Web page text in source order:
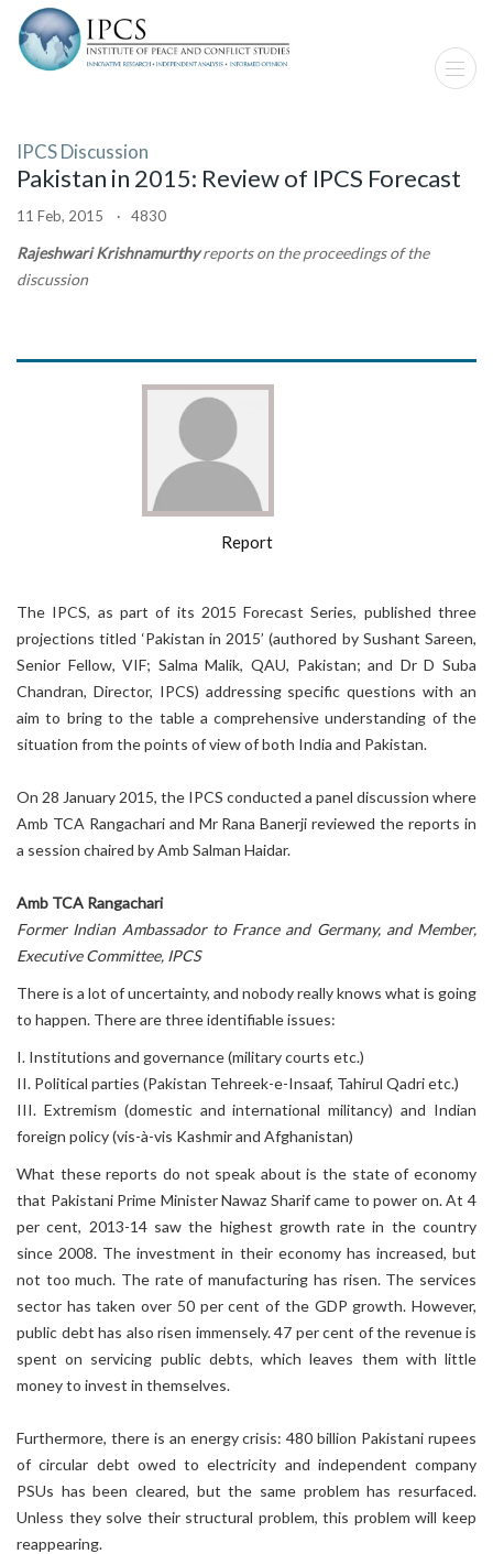
IPCS Discussion
Pakistan in 2015: Review of IPCS Forecast
11 Feb, 2015 · 4830
Rajeshwari Krishnamurthyreports on the proceedings of the
discussion
Report
The IPCS, as part of its 2015 Forecast Series, published three
projections titled ‘Pakistan in 2015’ (authored by Sushant Sareen,
Senior Fellow, VIF; Salma Malik, QAU, Pakistan; and Dr D Suba
Chandran, Director, IPCS) addressing specific questions with an
aim to bring to the table a comprehensive understanding of the
situation from the points of view of both India and Pakistan.
On 28 January 2015, the IPCS conducted a panel discussion where
Amb TCA Rangachari and Mr Rana Banerji reviewed the reports in
a session chaired by Amb Salman Haidar.
Amb TCA Rangachari
Former Indian Ambassador to France and Germany, and Member,
Executive Committee, IPCS
There is a lot of uncertainty, and nobody really knows what is going
to happen. There are three identifiable issues:
I. Institutions and governance (military courts etc.)
II. Political parties (Pakistan Tehreek-e-Insaaf, Tahirul Qadri etc.)
III. Extremism (domestic and international militancy) and Indian
foreign policy (vis-à-vis Kashmir and Afghanistan)
What these reports do not speak about is the state of economy
that Pakistani Prime Minister Nawaz Sharif came to power on. At 4
per cent, 2013-14 saw the highest growth rate in the country
since 2008. The investment in their economy has increased, but
not too much. The rate of manufacturing has risen. The services
sector has taken over 50 per cent of the GDP growth. However,
public debt has also risen immensely. 47 per cent of the revenue is
spent on servicing public debts, which leaves them with little
money to invest in themselves.
Furthermore, there is an energy crisis: 480 billion Pakistani rupees
of circular debt owed to electricity and independent company
PSUs has been cleared, but the same problem has resurfaced.
Unless they solve their structural problem, this problem will keep
reappearing.